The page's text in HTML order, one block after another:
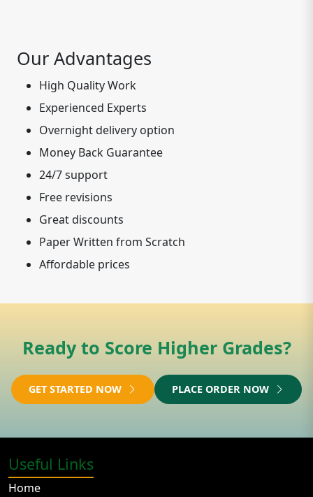
Our Advantages
High Quality Work
Experienced Experts
Overnight delivery option
Money Back Guarantee
24/7 support
Free revisions
Great discounts
Paper Written from Scratch
Affordable prices
Ready to Score Higher Grades?
GET STARTED NOW PLACE ORDER NOW
Useful Links
Home